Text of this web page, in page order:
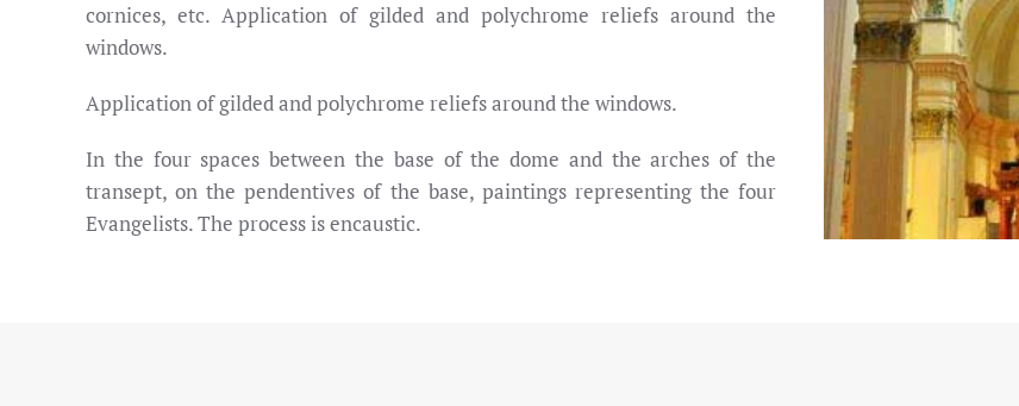
cornices, etc. Application of gilded and polychrome reliefs around the
windows.
Application of gilded and polychrome reliefs around the windows.
In the four spaces between the base of the dome and the arches of the
transept, on the pendentives of the base, paintings representing the four
Evangelists. The process is encaustic.